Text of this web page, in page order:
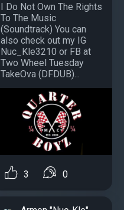
I Do Not Own The Rights
To The Music
(Soundtrack) You can
also check out my IG
Nuc_Kle3210 or FB at
Two Wheel Tuesday
TakeOva (DFDUB)...
3 0